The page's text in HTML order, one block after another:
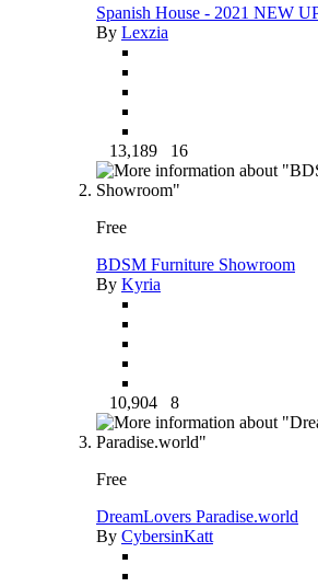
Spanish House - 2021 NEW
By Lexzia
13,189 16
Free
BDSM Furniture Showroom
By Kyria
10,904 8
Free
DreamLovers Paradise.world
By CybersinKatt